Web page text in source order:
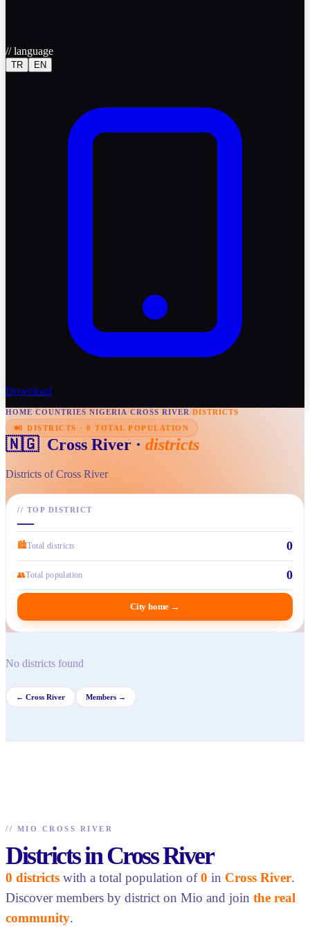
//language
TR EN
Download
HOME/COUNTRIES/NIGERIA/CROSS RIVER/DISTRICTS
0 DISTRICTS · 0 TOTAL POPULATION
🇳🇬 Cross River · districts
Districts of Cross River
// TOP DISTRICT
—
🏙Total districts 0
👥Total population 0
City home →
No districts found
← Cross River Members →
// MIO CROSS RIVER
Districts in Cross River
0 districts with a total population of0 in Cross River.
Discover members by district on Mio and join the real
community.